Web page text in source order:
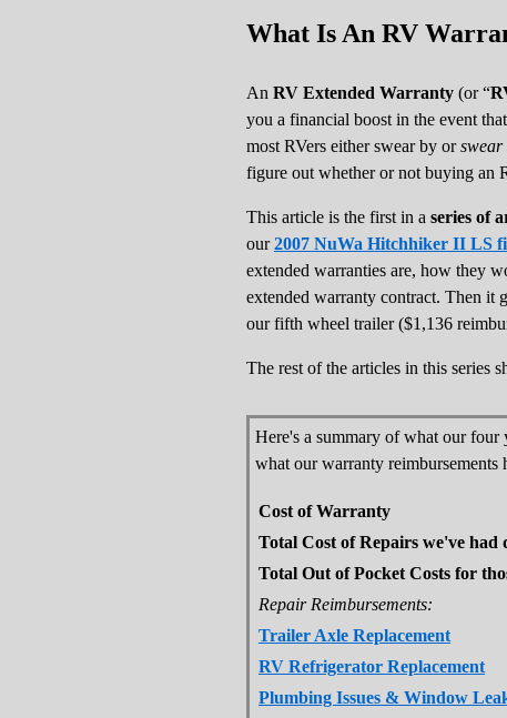
What Is An RV
An RV Extended Warranty (or “
you a financial boost in the event
most RVers either swear by orswear
figure out whether or not buying an
This article is the first in a series of
our2007 NuWa Hitchhiker II LS
extended warranties are, how they
extended warranty contract. Then it
our fifth wheel trailer ($1,136
The rest of the articles in this series
Here's a summary of what our
what our warranty reimbursements
Cost of Warranty
Total Cost of Repairs we've had
Total Out of Pocket Costs for
Repair Reimbursements:
Trailer Axle Replacement
RV Refrigerator Replacement
Plumbing Issues & Window